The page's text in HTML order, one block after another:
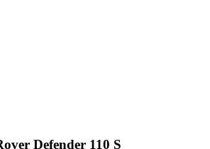
Defender 110 S